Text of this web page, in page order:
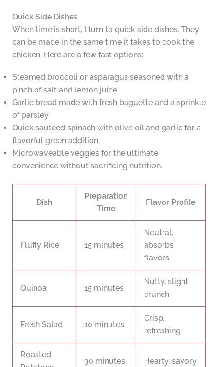
Quick Side Dishes
When time is short, I turn to quick side dishes. They
can be made in the same time it takes to cook the
chicken. Here are a few fast options:
Steamed broccoli or asparagus seasoned with a
pinch of salt and lemon juice.
Garlic bread made with fresh baguette and a sprinkle
of parsley.
Quick sautéed spinach with olive oil and garlic for a
flavorful green addition.
Microwaveable veggies for the ultimate
convenience without sacrificing nutrition.
Dish
Preparation
Time
Flavor Profile
Fluffy Rice 15 minutes
Neutral,
absorbs
flavors
Quinoa 15 minutes
Nutty, slight
crunch
Fresh Salad 10 minutes
Crisp,
refreshing
Roasted
30 minutes Hearty, savory